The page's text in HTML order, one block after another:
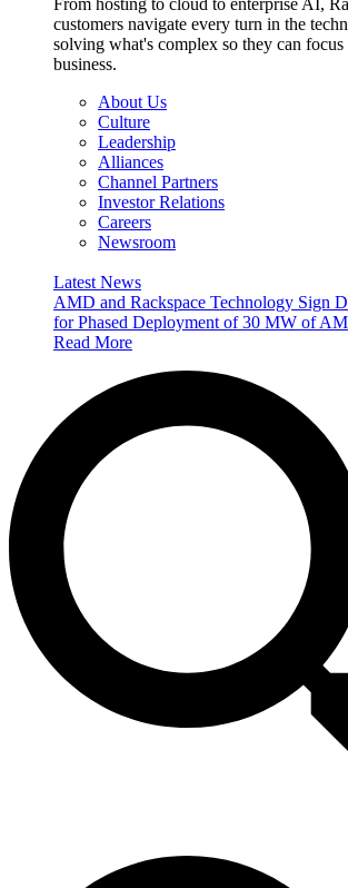
From hosting to cloud to enterprise AI,
customers navigate every turn in the
solving what's complex so they can
business.
About Us
Culture
Leadership
Alliances
Channel Partners
Investor Relations
Careers
Newsroom
Latest News
AMD and Rackspace Technology Sign
for Phased Deployment of 30 MW of
Read More